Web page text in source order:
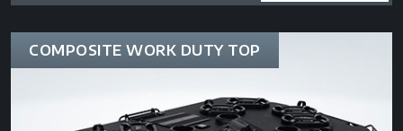
COMPOSITE WORK DUTY TOP